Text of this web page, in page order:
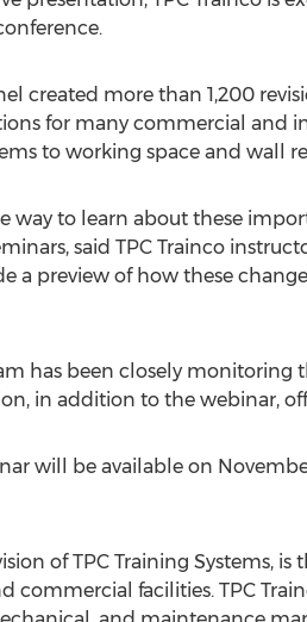
created more than 1,200
for many commercial and
to working space and wall
way to learn about these
said TPC Trainco
a preview of how these
has been closely
in addition to the webinar,
will be available on
of TPC Training
commercial facilities. TPC